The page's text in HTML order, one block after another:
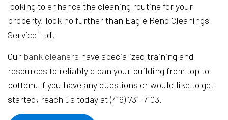
looking to enhance the cleaning routine for your
property, look no further than Eagle Reno Cleanings
Service Ltd.
Our bank cleaners have specialized training and
resources to reliably clean your building from top to
bottom. If you have any questions or would like to get
started, reach us today at (416) 731-7103.